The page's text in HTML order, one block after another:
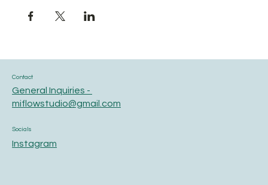
Contact
General Inquiries -
miflowstudio@gmail.com
Socials
Instagram